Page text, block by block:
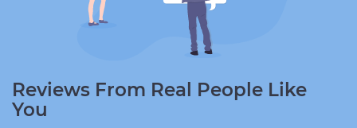
Reviews From Real People Like
You